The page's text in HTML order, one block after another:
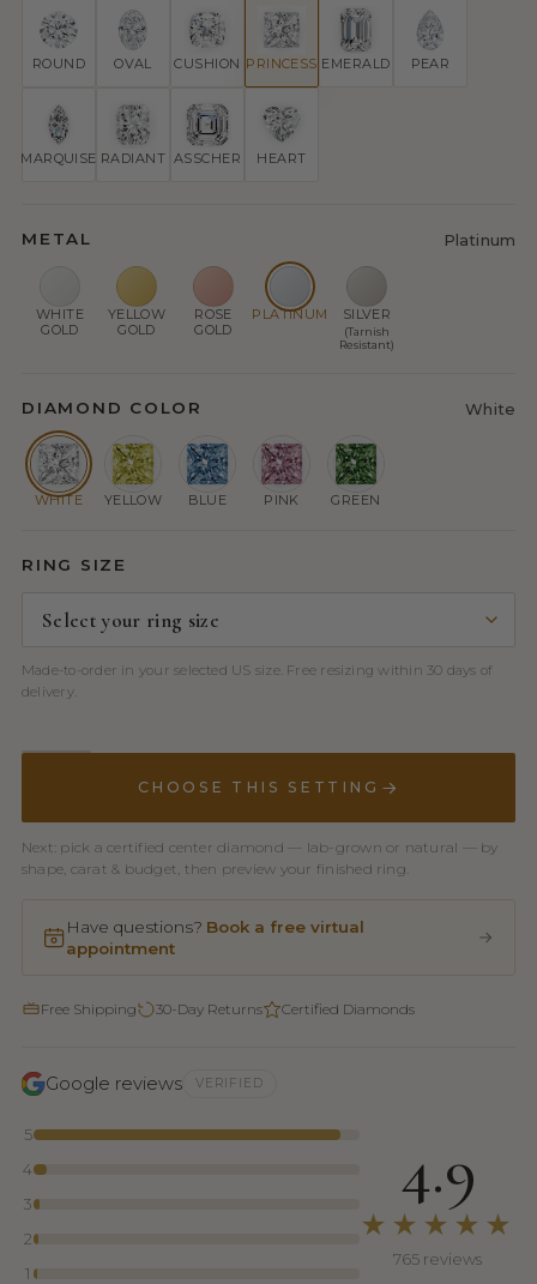
ROUND OVAL CUSHION PRINCESS EMERALD PEAR
MARQUISE RADIANT ASSCHER HEART
METAL Platinum
WHITE
GOLD
YELLOW
GOLD
ROSE
GOLD
PLATINUM SILVER
(Tarnish
Resistant)
DIAMOND COLOR White
WHITE YELLOW BLUE PINK GREEN
RING SIZE
Made-to-order in your selected US size. Free resizing within 30 days of
delivery.
CHOOSE THIS SETTING
Next: pick a certified center diamond — lab-grown or natural — by
shape, carat & budget, then preview your finished ring.
Have questions? Book a free virtual
appointment
Free Shipping 30-Day Returns Certified Diamonds
Google reviews VERIFIED
5
4
3
2
1
4.9
★★★★★
765 reviews